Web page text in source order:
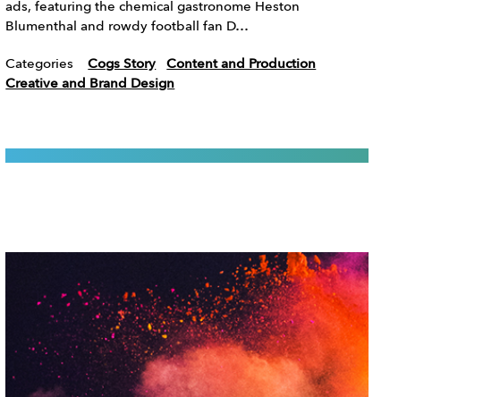
ads, featuring the chemical gastronome Heston
Blumenthal and rowdy football fan D…
Categories Cogs Story
Content and Production
Creative and Brand Design